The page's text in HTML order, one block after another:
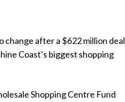
change after a $622 million deal
Coast’s biggest shopping
Shopping Centre Fund